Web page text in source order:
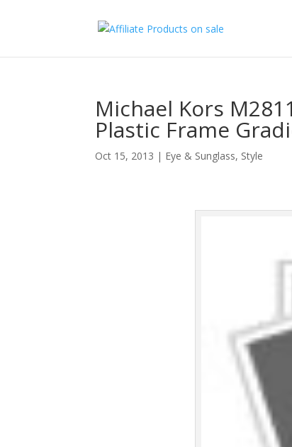
Michael Kors
Plastic Frame
Oct 15, 2013 | Eye & Sunglass, Style